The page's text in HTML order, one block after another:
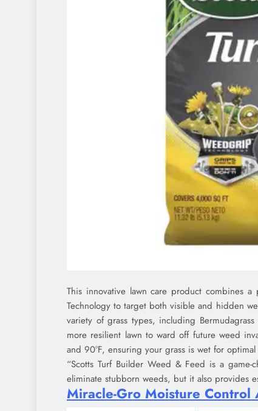
This innovative lawn care product combines
Technology to target both visible and hidden
variety of grass types, including
more resilient lawn to ward off future weed
and 90°F, ensuring your grass is wet for optimal
“Scotts Turf Builder Weed & Feed is a game-
eliminate stubborn weeds, but it also provides
Miracle-Gro Moisture